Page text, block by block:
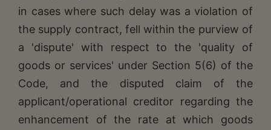
in cases where such delay was a violation of
the supply contract, fell within the purview of
a 'dispute' with respect to the 'quality of
goods or services' under Section 5(6) of the
Code, and the disputed claim of the
applicant/operational creditor regarding the
enhancement of the rate at which goods